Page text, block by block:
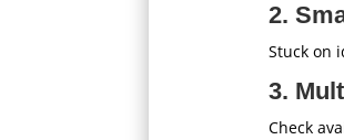
2.
Stuck on
3.
Check